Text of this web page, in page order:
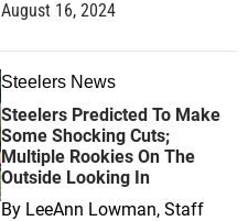
August 16, 2024
Steelers News
Steelers Predicted To Make
Some Shocking Cuts;
Multiple Rookies On The
Outside Looking In
By LeeAnn Lowman, Staff